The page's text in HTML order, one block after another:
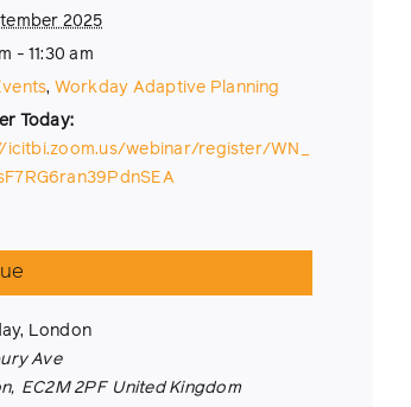
2025
- 11:30 am
, Workday Adaptive Planning
icitbi.zoom.us/webinar/register/WN_
London
Ave
, EC2M 2PF United Kingdom